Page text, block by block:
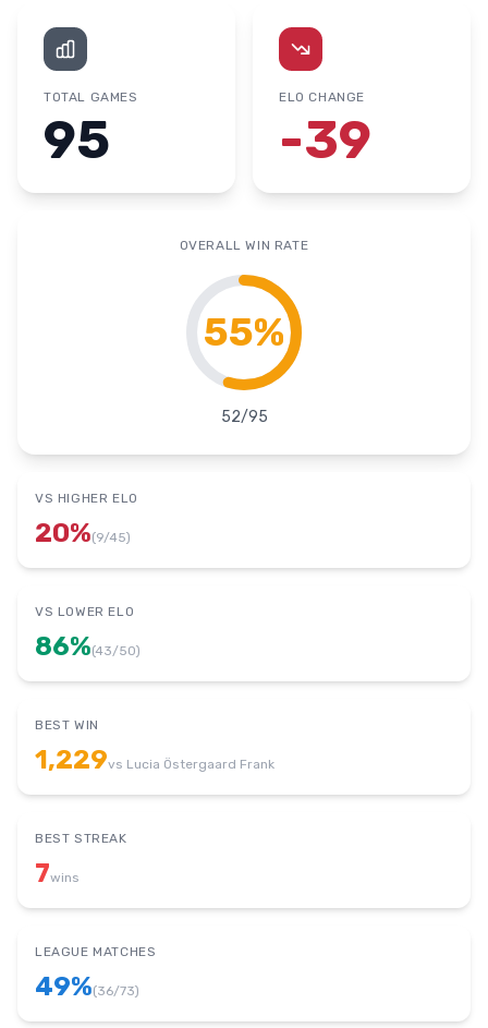
TOTAL GAMES
95
ELO CHANGE
-39
OVERALL WIN RATE
55%
52/95
VS HIGHER ELO
20%(9/45)
VS LOWER ELO
86%(43/50)
BEST WIN
1,229vs Lucia Östergaard Frank
BEST STREAK
7wins
LEAGUE MATCHES
49%(36/73)